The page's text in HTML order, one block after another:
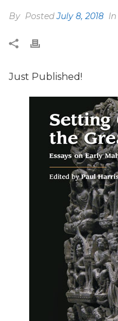
By PostedJuly 8, 2018 In
Just Published!